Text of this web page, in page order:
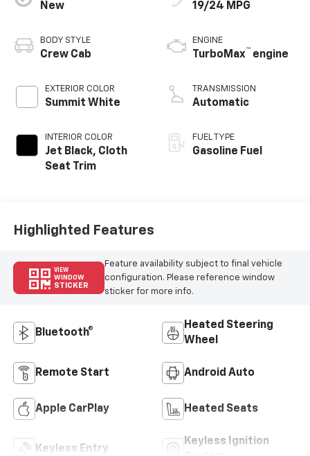
New
BODY STYLE
Crew Cab
EXTERIOR COLOR
Summit White
INTERIOR COLOR
Jet Black, Cloth
Seat Trim
19/24 MPG
ENGINE
TurboMax™ engine
TRANSMISSION
Automatic
FUEL TYPE
Gasoline Fuel
Highlighted Features
VIEW
WINDOW
STICKER
Feature availability subject to final vehicle
configuration. Please reference window
sticker for more info.
Bluetooth®
Heated Steering
Wheel
Remote Start Android Auto
Apple CarPlay Heated Seats
Keyless Entry
Keyless Ignition